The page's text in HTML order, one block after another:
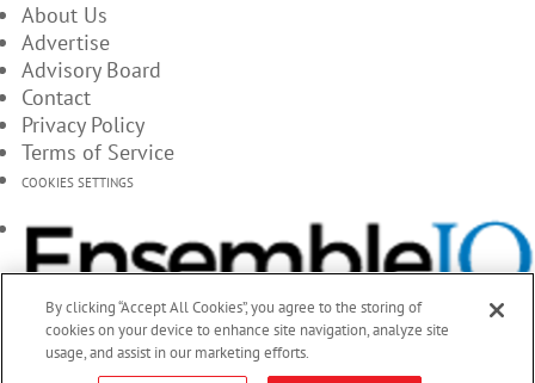
About Us
Advertise
Advisory Board
Contact
Privacy Policy
Terms of Service
COOKIES SETTINGS
By clicking “Accept All Cookies”, you agree to the storing of
cookies on your device to enhance site navigation, analyze site
usage, and assist in our marketing efforts.